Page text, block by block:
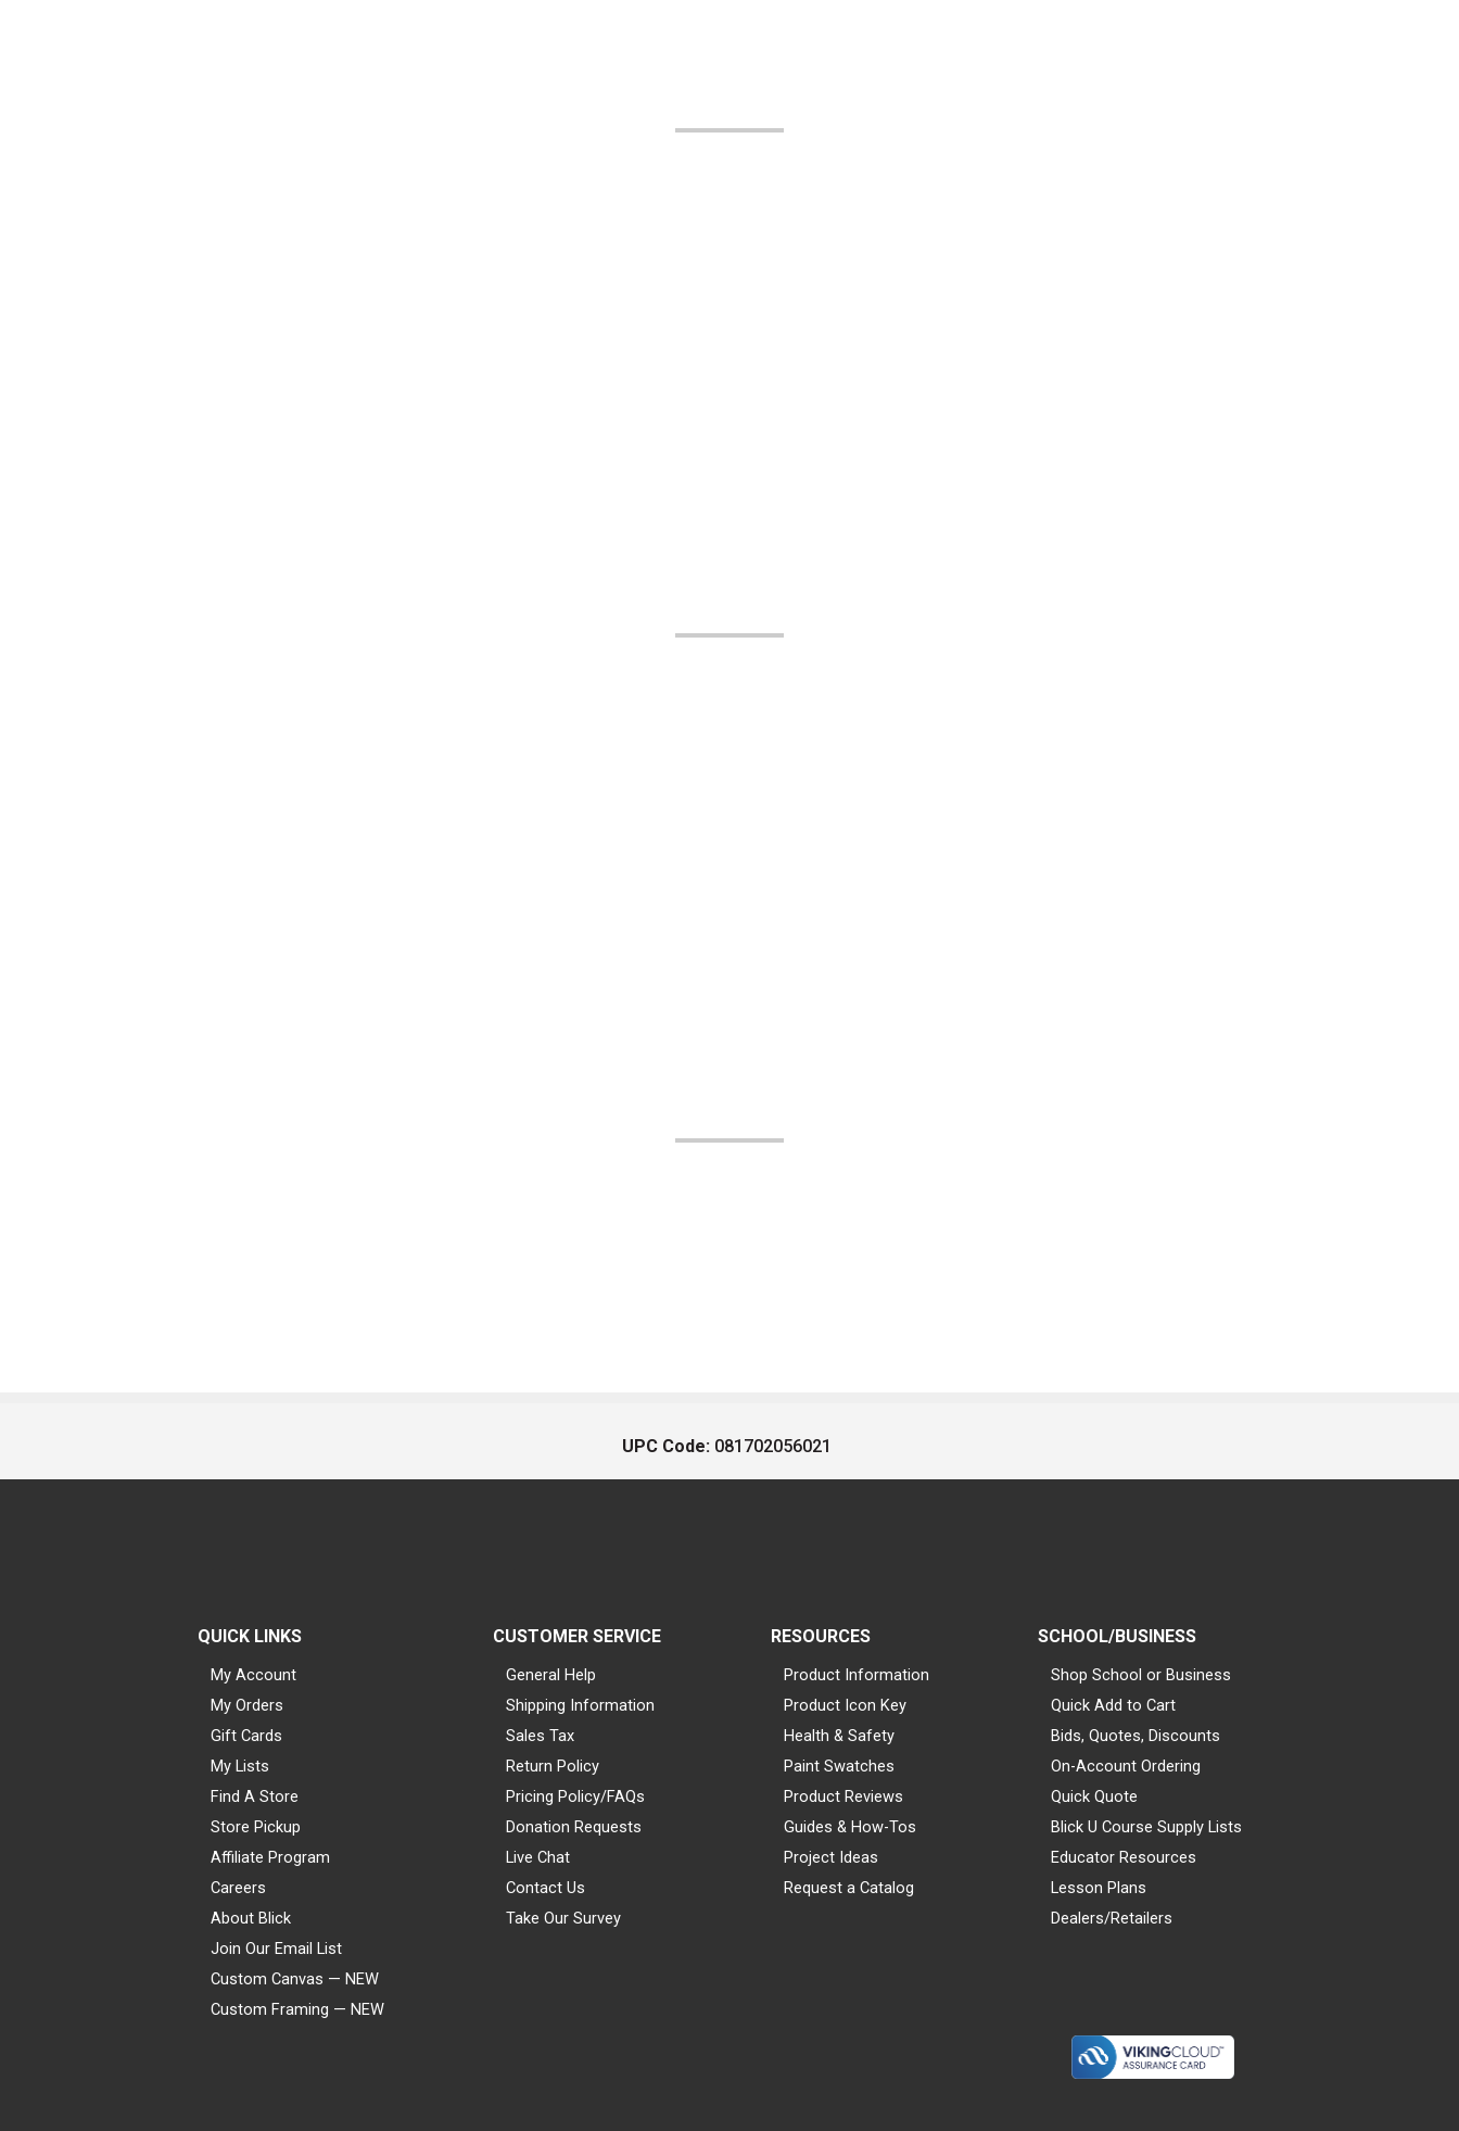
UPC Code: 081702056021
QUICK LINKS
My Account
My Orders
Gift Cards
My Lists
Find A Store
Store Pickup
Affiliate Program
Careers
About Blick
Join Our Email List
Custom Canvas — NEW
Custom Framing — NEW
CUSTOMER SERVICE
General Help
Shipping Information
Sales Tax
Return Policy
Pricing Policy/FAQs
Donation Requests
Live Chat
Contact Us
Take Our Survey
RESOURCES
Product Information
Product Icon Key
Health & Safety
Paint Swatches
Product Reviews
Guides & How-Tos
Project Ideas
Request a Catalog
SCHOOL/BUSINESS
Shop School or Business
Quick Add to Cart
Bids, Quotes, Discounts
On-Account Ordering
Quick Quote
Blick U Course Supply Lists
Educator Resources
Lesson Plans
Dealers/Retailers